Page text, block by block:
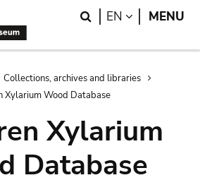
Search
EN LANGUAGE
MENU
Collections, archives and libraries
Xylarium Wood Database
Xylarium
Database